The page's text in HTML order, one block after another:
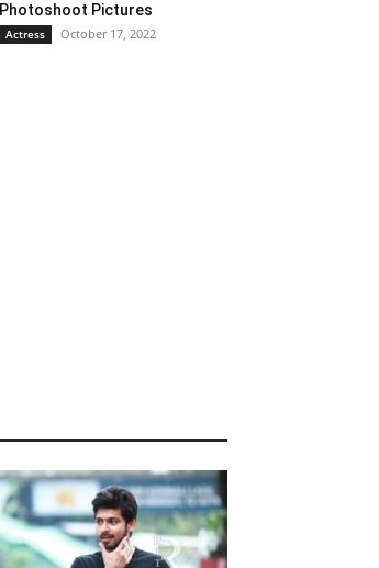
Photoshoot Pictures
Actress October 17, 2022